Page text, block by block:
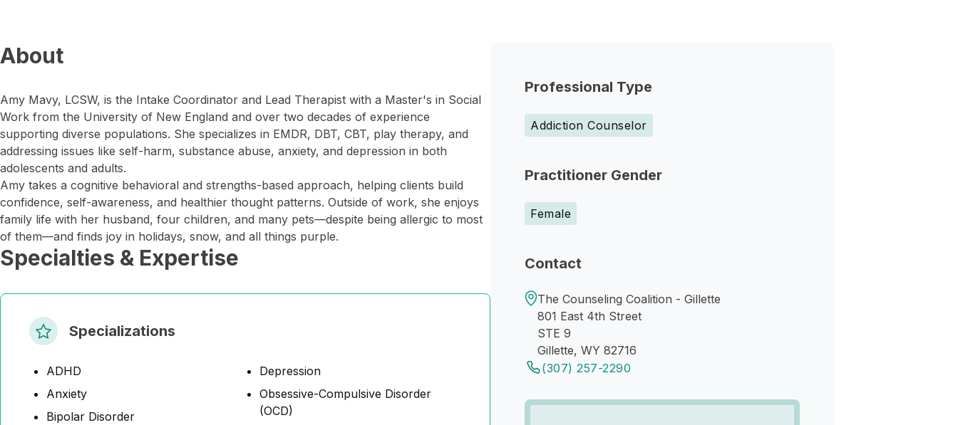
Professional Type
Addiction Counselor
Practitioner Gender
Female
Contact
The Counseling Coalition - Gillette
801 East 4th Street
STE 9
Gillette, WY 82716
(307) 257-2290
About
Amy Mavy, LCSW, is the Intake Coordinator and Lead Therapist with a Master's in Social
Work from the University of New England and over two decades of experience
supporting diverse populations. She specializes in EMDR, DBT, CBT, play therapy, and
addressing issues like self-harm, substance abuse, anxiety, and depression in both
adolescents and adults.
Amy takes a cognitive behavioral and strengths-based approach, helping clients build
confidence, self-awareness, and healthier thought patterns. Outside of work, she enjoys
family life with her husband, four children, and many pets—despite being allergic to most
of them—and finds joy in holidays, snow, and all things purple.
Specialties & Expertise
Specializations
ADHD
Anxiety
Bipolar Disorder
Depression
Obsessive-Compulsive Disorder
(OCD)